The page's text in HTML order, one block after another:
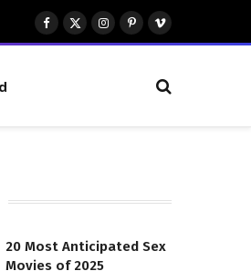
Facebook
X
(Twitter)
Instagram
Pinterest
Vimeo
20 Most Anticipated Sex
Movies of 2025